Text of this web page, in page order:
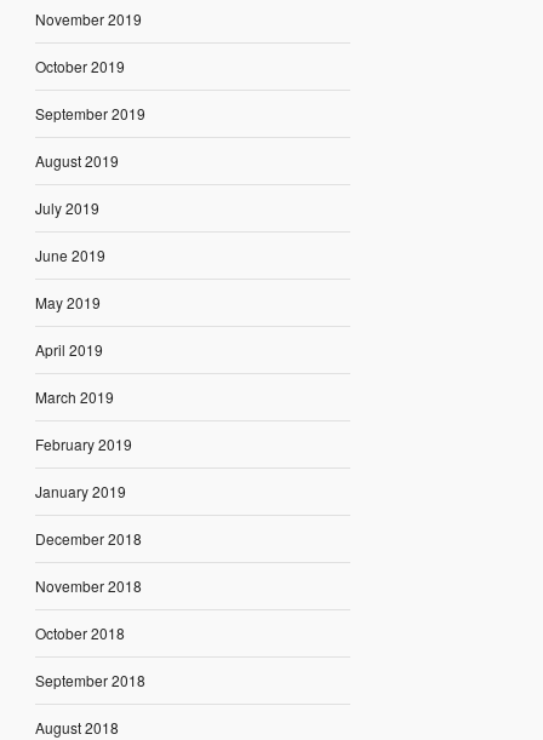
November 2019
October 2019
September 2019
August 2019
July 2019
June 2019
May 2019
April 2019
March 2019
February 2019
January 2019
December 2018
November 2018
October 2018
September 2018
August 2018